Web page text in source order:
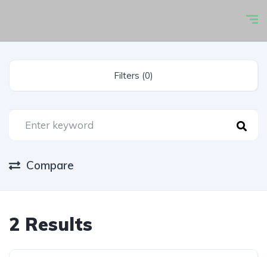
Filters (0)
Compare
2 Results